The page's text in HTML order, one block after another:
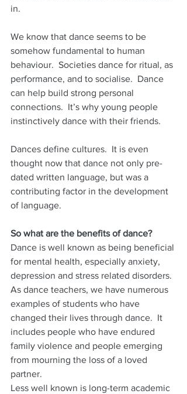
in.
We know that dance seems to be
somehow fundamental to human
behaviour.  Societies dance for ritual, as
performance, and to socialise.  Dance
can help build strong personal
connections.  It’s why young people
instinctively dance with their friends.
Dances define cultures.  It is even
thought now that dance not only pre-
dated written language, but was a
contributing factor in the development
of language.
So what are the benefits of dance?
Dance is well known as being beneficial
for mental health, especially anxiety,
depression and stress related disorders.
As dance teachers, we have numerous
examples of students who have
changed their lives through dance.  It
includes people who have endured
family violence and people emerging
from mourning the loss of a loved
partner.
Less well known is long-term academic